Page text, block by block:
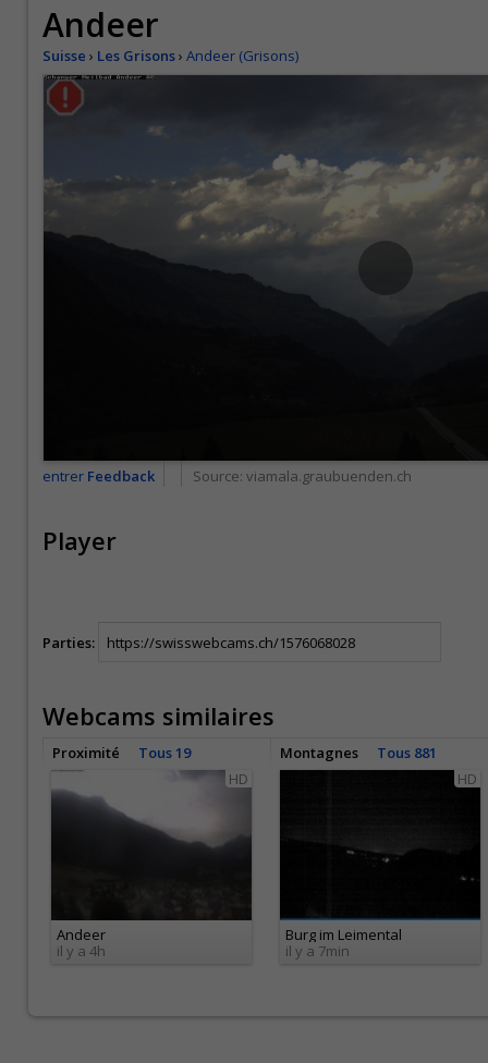
Andeer
Suisse › Les Grisons› Andeer (Grisons)
entrer Feedback Source: viamala.graubuenden.ch
Player
Parties:
Webcams similaires
Proximité Tous 19 Montagnes
Tous 881
HD
Andeer
il y a 4h
HD
Burg im Leimental
il y a 7min